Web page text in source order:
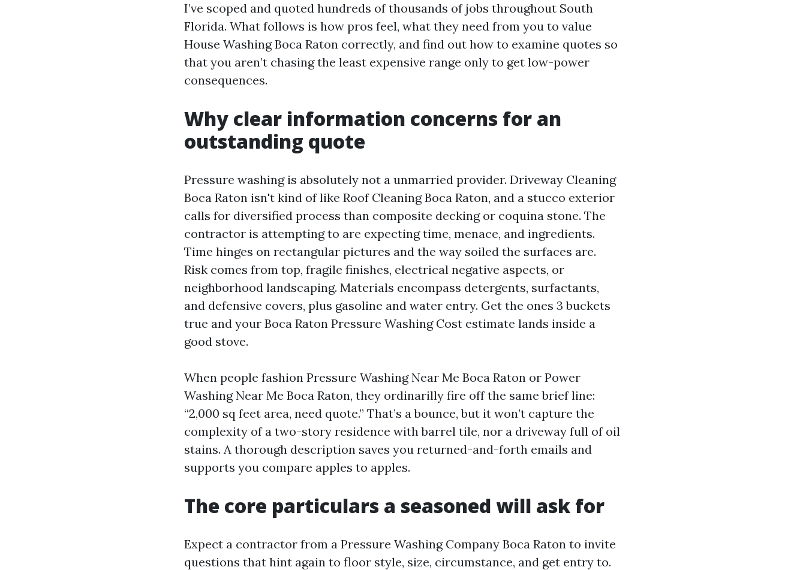
I’ve scoped and quoted hundreds of thousands of jobs throughout South
Florida. What follows is how pros feel, what they need from you to value
House Washing Boca Raton correctly, and find out how to examine quotes so
that you aren’t chasing the least expensive range only to get low-power
consequences.
Why clear information concerns for an
outstanding quote
Pressure washing is absolutely not a unmarried provider. Driveway Cleaning
Boca Raton isn't kind of like Roof Cleaning Boca Raton, and a stucco exterior
calls for diversified process than composite decking or coquina stone. The
contractor is attempting to are expecting time, menace, and ingredients.
Time hinges on rectangular pictures and the way soiled the surfaces are.
Risk comes from top, fragile finishes, electrical negative aspects, or
neighborhood landscaping. Materials encompass detergents, surfactants,
and defensive covers, plus gasoline and water entry. Get the ones 3 buckets
true and your Boca Raton Pressure Washing Cost estimate lands inside a
good stove.
When people fashion Pressure Washing Near Me Boca Raton or Power
Washing Near Me Boca Raton, they ordinarilly fire off the same brief line:
“2,000 sq feet area, need quote.” That’s a bounce, but it won’t capture the
complexity of a two-story residence with barrel tile, nor a driveway full of oil
stains. A thorough description saves you returned-and-forth emails and
supports you compare apples to apples.
The core particulars a seasoned will ask for
Expect a contractor from a Pressure Washing Company Boca Raton to invite
questions that hint again to floor style, size, circumstance, and get entry to.